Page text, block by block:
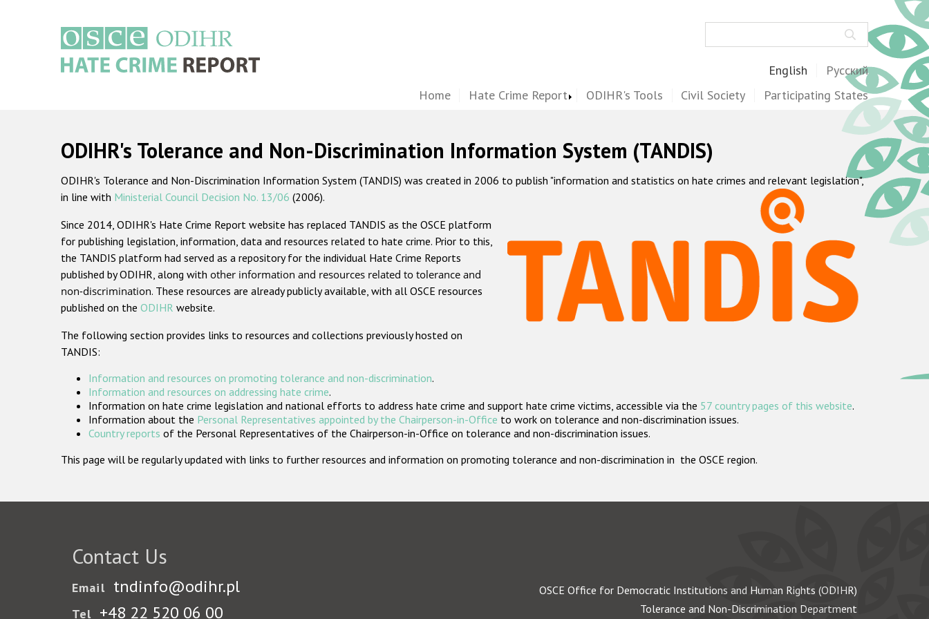
English Русский
Home Hate Crime Report ODIHR's Tools Civil Society Participating States
ODIHR's Tolerance and Non-Discrimination Information System (TANDIS)
ODIHR's Tolerance and Non-Discrimination Information System (TANDIS) was created in 2006 to publish "information and statistics on hate crimes and relevant legislation",
in line with Ministerial Council Decision No. 13/06 (2006).
Since 2014, ODIHR's Hate Crime Report website has replaced TANDIS as the OSCE platform
for publishing legislation, information, data and resources related to hate crime. Prior to this,
the TANDIS platform had served as a repository for the individual Hate Crime Reports
published by ODIHR, along with other information and resources related to tolerance and
non-discrimination. These resources are already publicly available, with all OSCE resources
published on the ODIHR website.
The following section provides links to resources and collections previously hosted on
TANDIS:
Information and resources on promoting tolerance and non-discrimination.
Information and resources on addressing hate crime.
Information on hate crime legislation and national efforts to address hate crime and support hate crime victims, accessible via the 57 country pages of this website.
Information about the Personal Representatives appointed by the Chairperson-in-Office to work on tolerance and non-discrimination issues.
Country reports of the Personal Representatives of the Chairperson-in-Office on tolerance and non-discrimination issues.
This page will be regularly updated with links to further resources and information on promoting tolerance and non-discrimination in the OSCE region.
Contact Us
Email tndinfo@odihr.pl
Tel +48 22 520 06 00
OSCE Office for Democratic Institutions and Human Rights (ODIHR)
Tolerance and Non-Discrimination Department